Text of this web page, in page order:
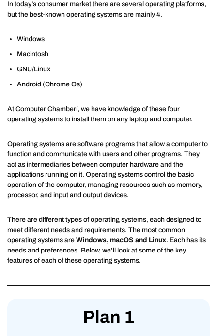
In today’s consumer market there are several operating platforms,
but the best-known operating systems are mainly 4.
Windows
Macintosh
GNU/Linux
Android (Chrome Os)
At Computer Chamberí, we have knowledge of these four
operating systems to install them on any laptop and computer.
Operating systems are software programs that allow a computer to
function and communicate with users and other programs. They
act as intermediaries between computer hardware and the
applications running on it. Operating systems control the basic
operation of the computer, managing resources such as memory,
processor, and input and output devices.
There are different types of operating systems, each designed to
meet different needs and requirements. The most common
operating systems are Windows, macOS and Linux. Each has its
needs and preferences. Below, we’ll look at some of the key
features of each of these operating systems.
Plan 1